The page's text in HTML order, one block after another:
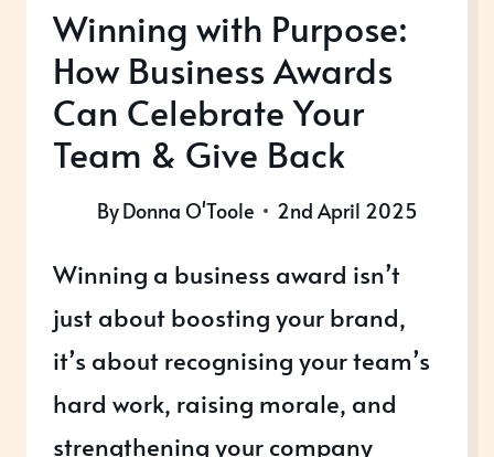
Winning with Purpose:
How Business Awards
Can Celebrate Your
Team & Give Back
ByDonna O'Toole 2nd April 2025
Winning a business award isn’t
just about boosting your brand,
it’s about recognising your team’s
hard work, raising morale, and
strengthening your company